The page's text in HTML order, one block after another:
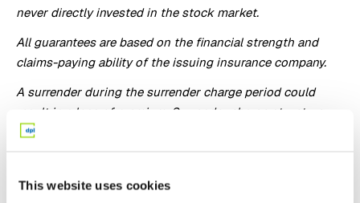
This website uses cookies
never directly invested in the stock market.
All guarantees are based on the financial strength and
claims-paying ability of the issuing insurance company.
A surrender during the surrender charge period could
result in a loss of premium. Surrender charge structure
may vary by state.
already provides tax deferral under sections of the